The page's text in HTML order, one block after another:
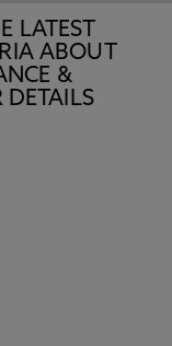
LATEST
ABOUT
&
DETAILS